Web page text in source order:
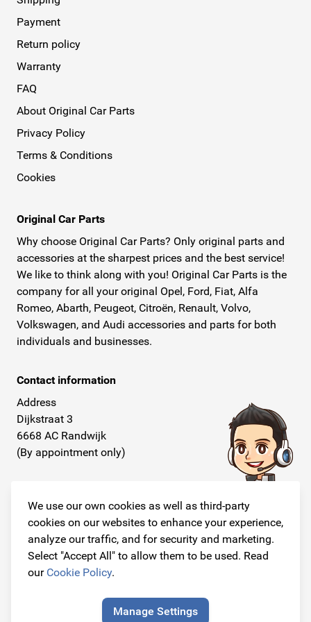
We use our own cookies as well as third-party
cookies on our websites to enhance your experience,
analyze our traffic, and for security and marketing.
Select "Accept All" to allow them to be used. Read
our Cookie Policy.
Manage Settings
Payment
Return policy
Warranty
FAQ
About Original Car Parts
Privacy Policy
Terms & Conditions
Cookies
Original Car Parts
Why choose Original Car Parts? Only original parts and
accessories at the sharpest prices and the best service!
We like to think along with you! Original Car Parts is the
company for all your original Opel, Ford, Fiat, Alfa
Romeo, Abarth, Peugeot, Citroën, Renault, Volvo,
Volkswagen, and Audi accessories and parts for both
individuals and businesses.
Contact information
Address
Dijkstraat 3
6668 AC Randwijk
(By appointment only)
+31 26 234 00 50
E-mail
info@originalcarparts.nl